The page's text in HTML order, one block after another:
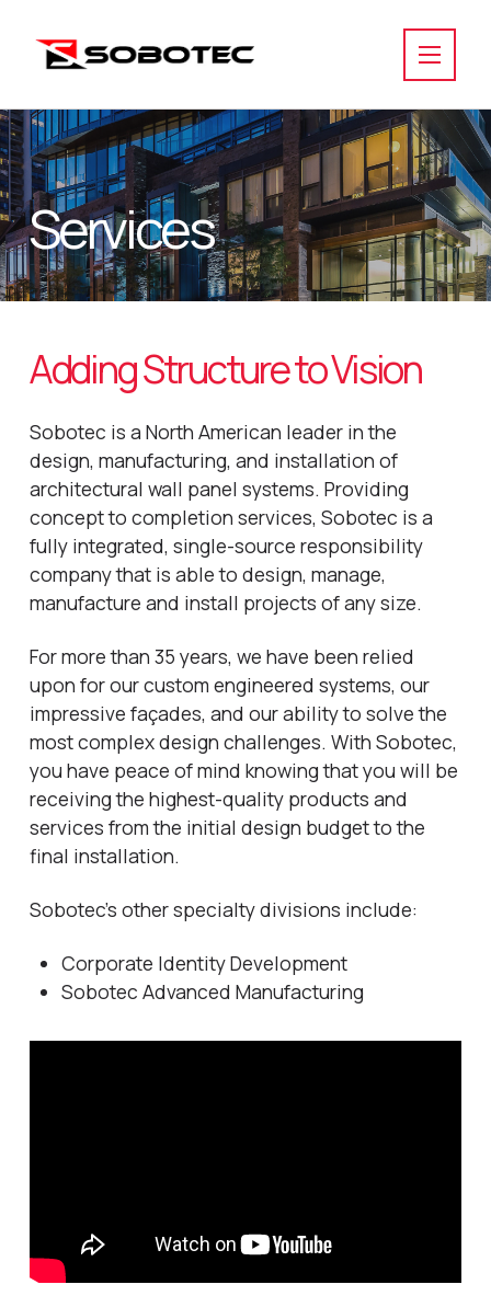
Services
Adding Structure to Vision
Sobotec is a North American leader in the
design, manufacturing, and installation of
architectural wall panel systems. Providing
concept to completion services, Sobotec is a
fully integrated, single-source responsibility
company that is able to design, manage,
manufacture and install projects of any size.
For more than 35 years, we have been relied
upon for our custom engineered systems, our
impressive façades, and our ability to solve the
most complex design challenges. With Sobotec,
you have peace of mind knowing that you will be
receiving the highest-quality products and
services from the initial design budget to the
final installation.
Sobotec’s other specialty divisions include:
Corporate Identity Development
Sobotec Advanced Manufacturing